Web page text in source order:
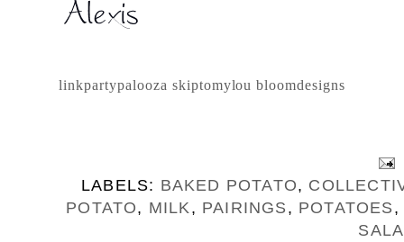
linkpartypalooza skiptomylou bloomdesigns
LABELS: BAKED POTATO,
POTATO, MILK , PAIRINGS , POTATOES